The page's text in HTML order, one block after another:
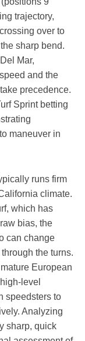
trajectory,
over to
sharp bend.
Mar,
and the
precedence.
Sprint betting
maneuver in
runs firm
climate.
which has
bias, the
can change
the turns.
European
level
speedsters to
Analyzing
sharp, quick